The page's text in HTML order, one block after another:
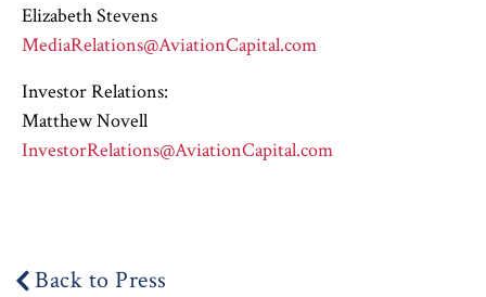
Elizabeth Stevens
MediaRelations@AviationCapital.com
Investor Relations:
Matthew Novell
InvestorRelations@AviationCapital.com
Back to Press